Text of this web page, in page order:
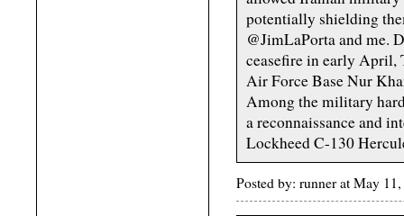
potentially shielding
@JimLaPorta and me.
ceasefire in early April,
Air Force Base Nur
Among the military
a reconnaissance and
Lockheed C-130
Posted by: runner at May